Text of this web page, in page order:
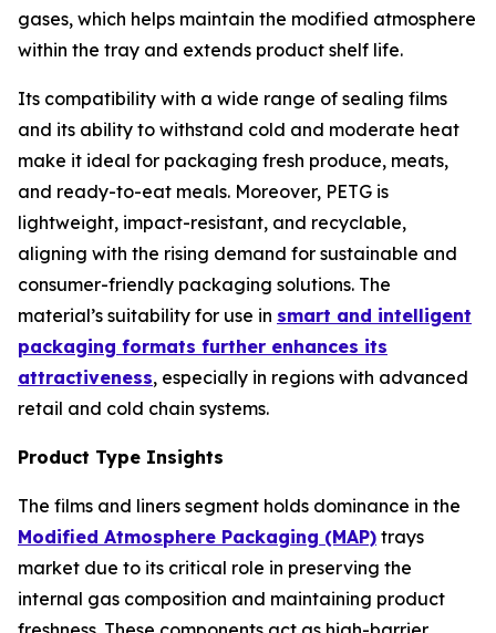
gases, which helps maintain the modified atmosphere
within the tray and extends product shelf life.
Its compatibility with a wide range of sealing films
and its ability to withstand cold and moderate heat
make it ideal for packaging fresh produce, meats,
and ready-to-eat meals. Moreover, PETG is
lightweight, impact-resistant, and recyclable,
aligning with the rising demand for sustainable and
consumer-friendly packaging solutions. The
material’s suitability for use in smart and intelligent
packaging formats further enhances its
attractiveness, especially in regions with advanced
retail and cold chain systems.
Product Type Insights
The films and liners segment holds dominance in the
Modified Atmosphere Packaging (MAP) trays
market due to its critical role in preserving the
internal gas composition and maintaining product